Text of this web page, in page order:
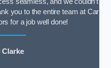
seamless, and we couldn’t
you to the entire team at Car
for a job well done!
Clarke